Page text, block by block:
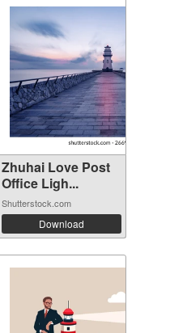
Zhuhai Love Post
Office Ligh...
Shutterstock.com
Download